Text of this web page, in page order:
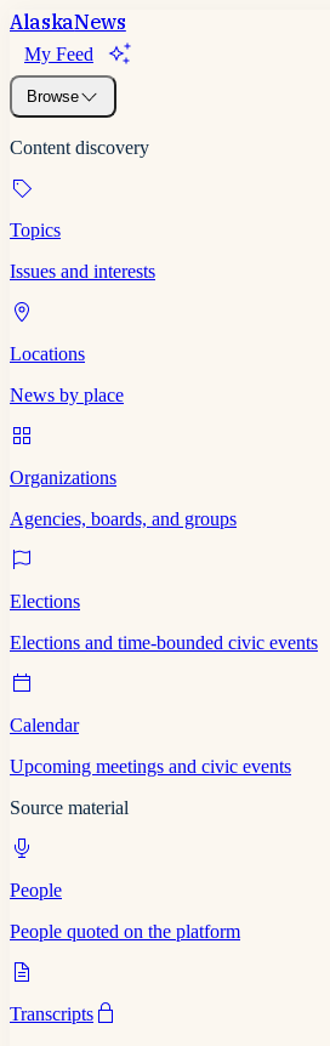
AlaskaNews
My Feed
Browse
Content discovery
Topics
Issues and interests
Locations
News by place
Organizations
Agencies, boards, and groups
Elections
Elections and time-bounded civic events
Calendar
Upcoming meetings and civic events
Source material
People
People quoted on the platform
Transcripts